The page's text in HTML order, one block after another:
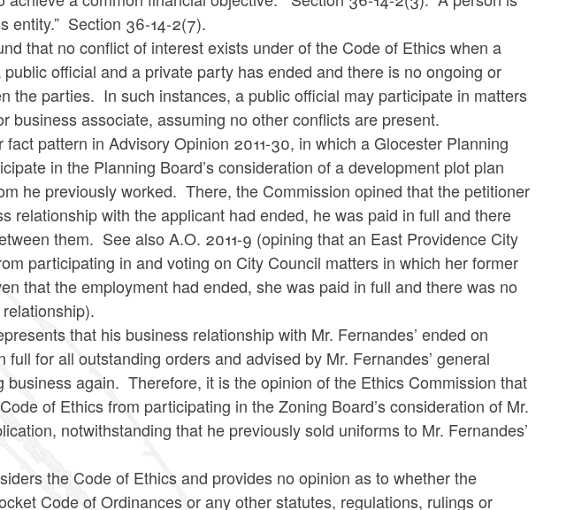
entity.” Section 36-14-2(7).
that no conflict of interest exists under of the Code of Ethics when a
official and a private party has ended and there is no ongoing or
the parties. In such instances, a public official may participate in matters
business associate, assuming no other conflicts are present.
pattern in Advisory Opinion 2011-30, in which a Glocester Planning
in the Planning Board’s consideration of a development plot plan
he previously worked. There, the Commission opined that the petitioner
relationship with the applicant had ended, he was paid in full and there
them. See also A.O. 2011-9 (opining that an East Providence City
participating in and voting on City Council matters in which her former
that the employment had ended, she was paid in full and there was no
that his business relationship with Mr. Fernandes’ ended on
for all outstanding orders and advised by Mr. Fernandes’ general
business again. Therefore, it is the opinion of the Ethics Commission that
of Ethics from participating in the Zoning Board’s consideration of Mr.
notwithstanding that he previously sold uniforms to Mr. Fernandes’
the Code of Ethics and provides no opinion as to whether the
Code of Ordinances or any other statutes, regulations, rulings or